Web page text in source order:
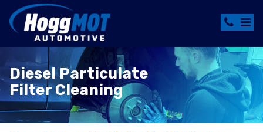
Diesel Particulate
Filter Cleaning